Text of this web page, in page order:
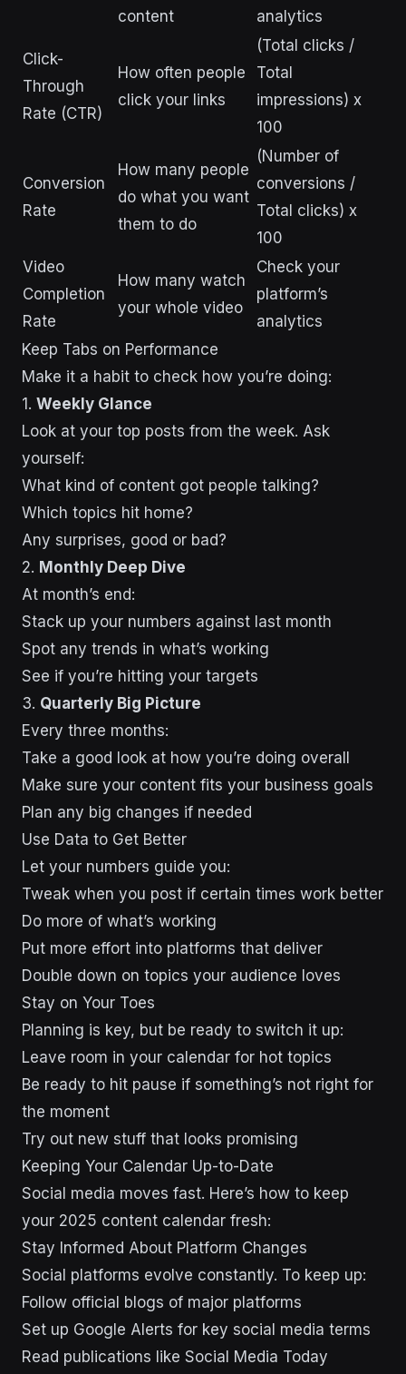
content
analytics
Click-
Through
Rate (CTR)
How often people
click your links
(Total clicks /
Total
impressions) x
100
Conversion
Rate
How many people
do what you want
them to do
(Number of
conversions /
Total clicks) x
100
Video
Completion
Rate
How many watch
your whole video
Check your
platform’s
analytics
Keep Tabs on Performance
Make it a habit to check how you’re doing:
1. Weekly Glance
Look at your top posts from the week. Ask
yourself:
What kind of content got people talking?
Which topics hit home?
Any surprises, good or bad?
2. Monthly Deep Dive
At month’s end:
Stack up your numbers against last month
Spot any trends in what’s working
See if you’re hitting your targets
3. Quarterly Big Picture
Every three months:
Take a good look at how you’re doing overall
Make sure your content fits your business goals
Plan any big changes if needed
Use Data to Get Better
Let your numbers guide you:
Tweak when you post if certain times work better
Do more of what’s working
Put more effort into platforms that deliver
Double down on topics your audience loves
Stay on Your Toes
Planning is key, but be ready to switch it up:
Leave room in your calendar for hot topics
Be ready to hit pause if something’s not right for
the moment
Try out new stuff that looks promising
Keeping Your Calendar Up-to-Date
Social media moves fast. Here’s how to keep
your 2025 content calendar fresh:
Stay Informed About Platform Changes
Social platforms evolve constantly. To keep up:
Follow official blogs of major platforms
Set up Google Alerts for key social media terms
Read publications like Social Media Today